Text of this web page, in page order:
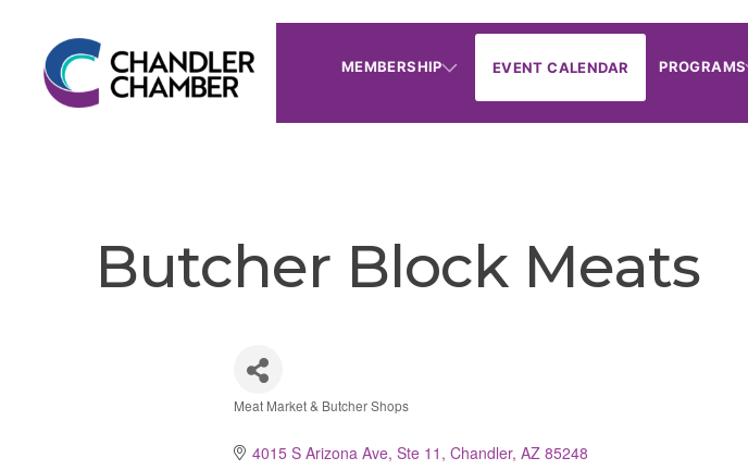
MEMBERSHIP EVENT CALENDAR PROGRAMS
Butcher Block Meats
Meat Market & Butcher Shops
4015 S Arizona Ave, Ste 11 Chandler AZ 85248